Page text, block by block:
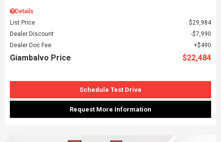
Details
List Price
$29,984
Dealer Discount
$7,990
Dealer Doc Fee
$490
Giambalvo Price $22,484
Schedule Test Drive
Request More Information